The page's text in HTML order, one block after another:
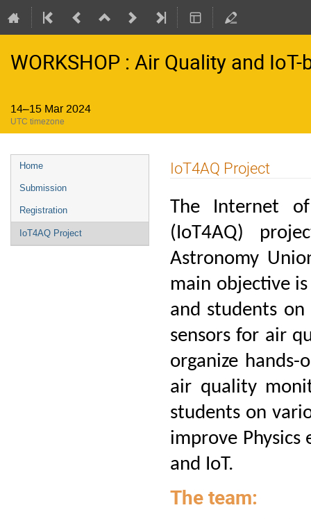
WORKSHOP : Air Quality and
14–15 Mar 2024
UTC timezone
Event
menu
Home
Submission
Registration
IoT4AQ Project
IoT4AQ Project
The Internet
(IoT4AQ)
Astronomy
main objective
and students
sensors for air
organize
air quality
students on
improve
and IoT.
The team: